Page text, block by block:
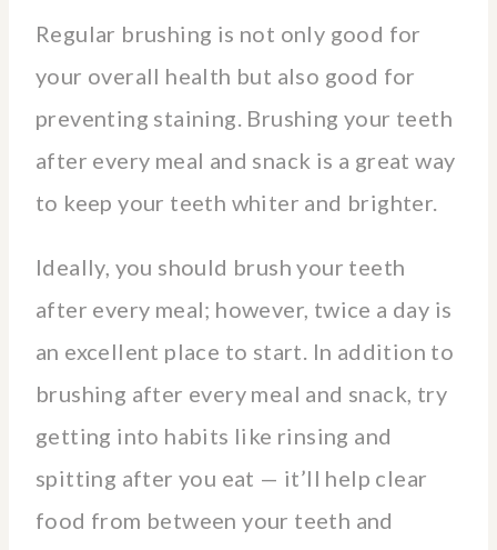
Regular brushing is not only good for
your overall health but also good for
preventing staining. Brushing your teeth
after every meal and snack is a great way
to keep your teeth whiter and brighter.
Ideally, you should brush your teeth
after every meal; however, twice a day is
an excellent place to start. In addition to
brushing after every meal and snack, try
getting into habits like rinsing and
spitting after you eat — it’ll help clear
food from between your teeth and